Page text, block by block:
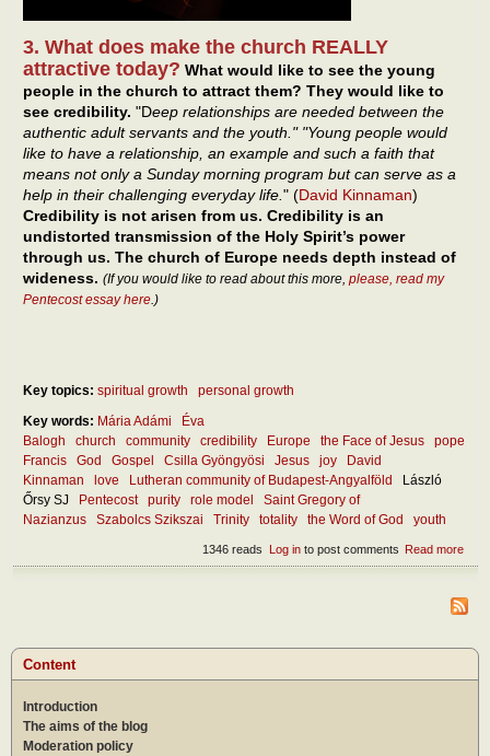
3. What does make the church REALLY
attractive today? What would like to see the young
people in the church to attract them? They would like to
see credibility. "Deep relationships are needed between the
authentic adult servants and the youth." "Young people would
like to have a relationship, an example and such a faith that
means not only a Sunday morning program but can serve as a
help in their challenging everyday life. " (David Kinnaman)
Credibility is not arisen from us. Credibility is an
undistorted transmission of the Holy Spirit’s power
through us. The church of Europe needs depth instead of
wideness. (If you would like to read about this more, please, read my
Pentecost essay here .)
Key topics: spiritual growth
personal growth
Key words: Mária Adámi
Éva
Balogh
church community credibility Europe the Face of Jesus
pope
Francis
God Gospel Csilla Gyöngyösi Jesus joy
David
Kinnaman
love Lutheran community of Budapest-Angyalföld
László
Őrsy SJ
Pentecost purity role model
Saint Gregory of
Nazianzus
Szabolcs Szikszai Trinity totality the Word of God youth
Read more
the
Log into post comments
1346 reads
Content
Introduction
The aims of the blog
Moderation policy